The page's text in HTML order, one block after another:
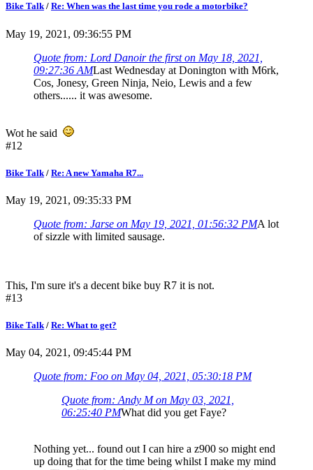
Bike Talk/ Re: When was the last time you rode a motorbike?
May 19, 2021, 09:36:55 PM
Quote from: Lord Danoir the first on May 18, 2021,
09:27:36 AMLast Wednesday at Donington with M6rk,
Cos, Jonesy, Green Ninja, Neio, Lewis and a few
others...... it was awesome.
Wot he said
#12
Bike Talk / Re: A new Yamaha R7...
May 19, 2021, 09:35:33 PM
Quote from: Jarse on May 19, 2021, 01:56:32 PMA lot
of sizzle with limited sausage.
This, I'm sure it's a decent bike buy R7 it is not.
#13
Bike Talk/ Re: What to get?
May 04, 2021, 09:45:44 PM
Quote from: Foo on May 04, 2021, 05:30:18 PM
Quote from: Andy M on May 03, 2021,
06:25:40 PMWhat did you get Faye?
Nothing yet... found out I can hire a z900 so might end
up doing that for the time being whilst I make my mind